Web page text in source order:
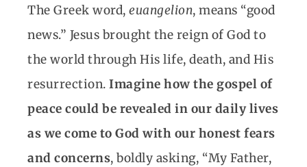
The Greek word, euangelion, means “good
news.” Jesus brought the reign of God to
the world through His life, death, and His
resurrection. Imagine how the gospel of
peace could be revealed in our daily lives
as we come to God with our honest fears
and concerns, boldly asking, “My Father,